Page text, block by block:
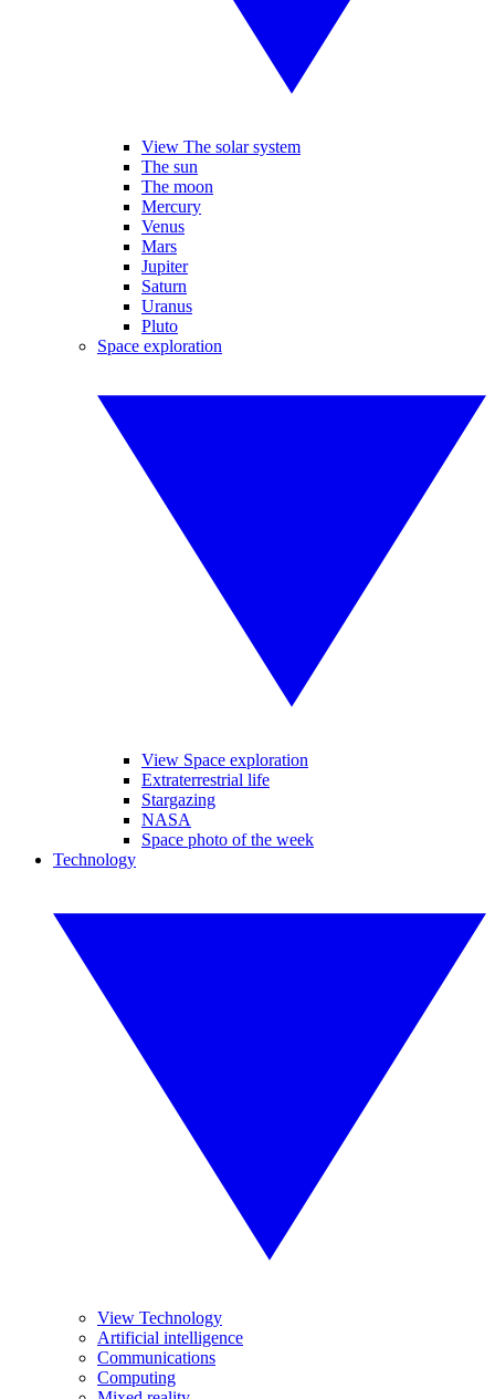
View The solar system
The sun
The moon
Mercury
Venus
Mars
Jupiter
Saturn
Uranus
Pluto
Space exploration
View Space exploration
Extraterrestrial life
Stargazing
NASA
Space photo of the week
Technology
View Technology
Artificial intelligence
Communications
Computing